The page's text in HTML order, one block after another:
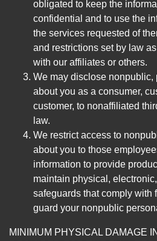
obligated to keep the
confidential and to use the
the services requested of
and restrictions set by law
with our affiliates or others.
We may disclose nonpublic,
about you as a consumer,
customer, to nonaffiliated
law.
We restrict access to
about you to those
information to provide
maintain physical,
safeguards that comply with
guard your nonpublic
MINIMUM PHYSICAL DAMAGE